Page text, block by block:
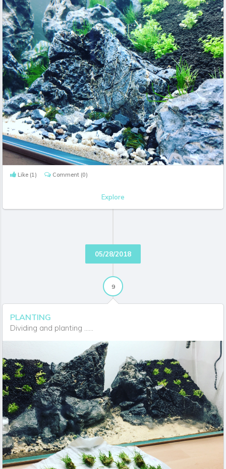
Like (1) Comment (0)
Explore
05/28/2018
9
PLANTING
Dividing and planting ......